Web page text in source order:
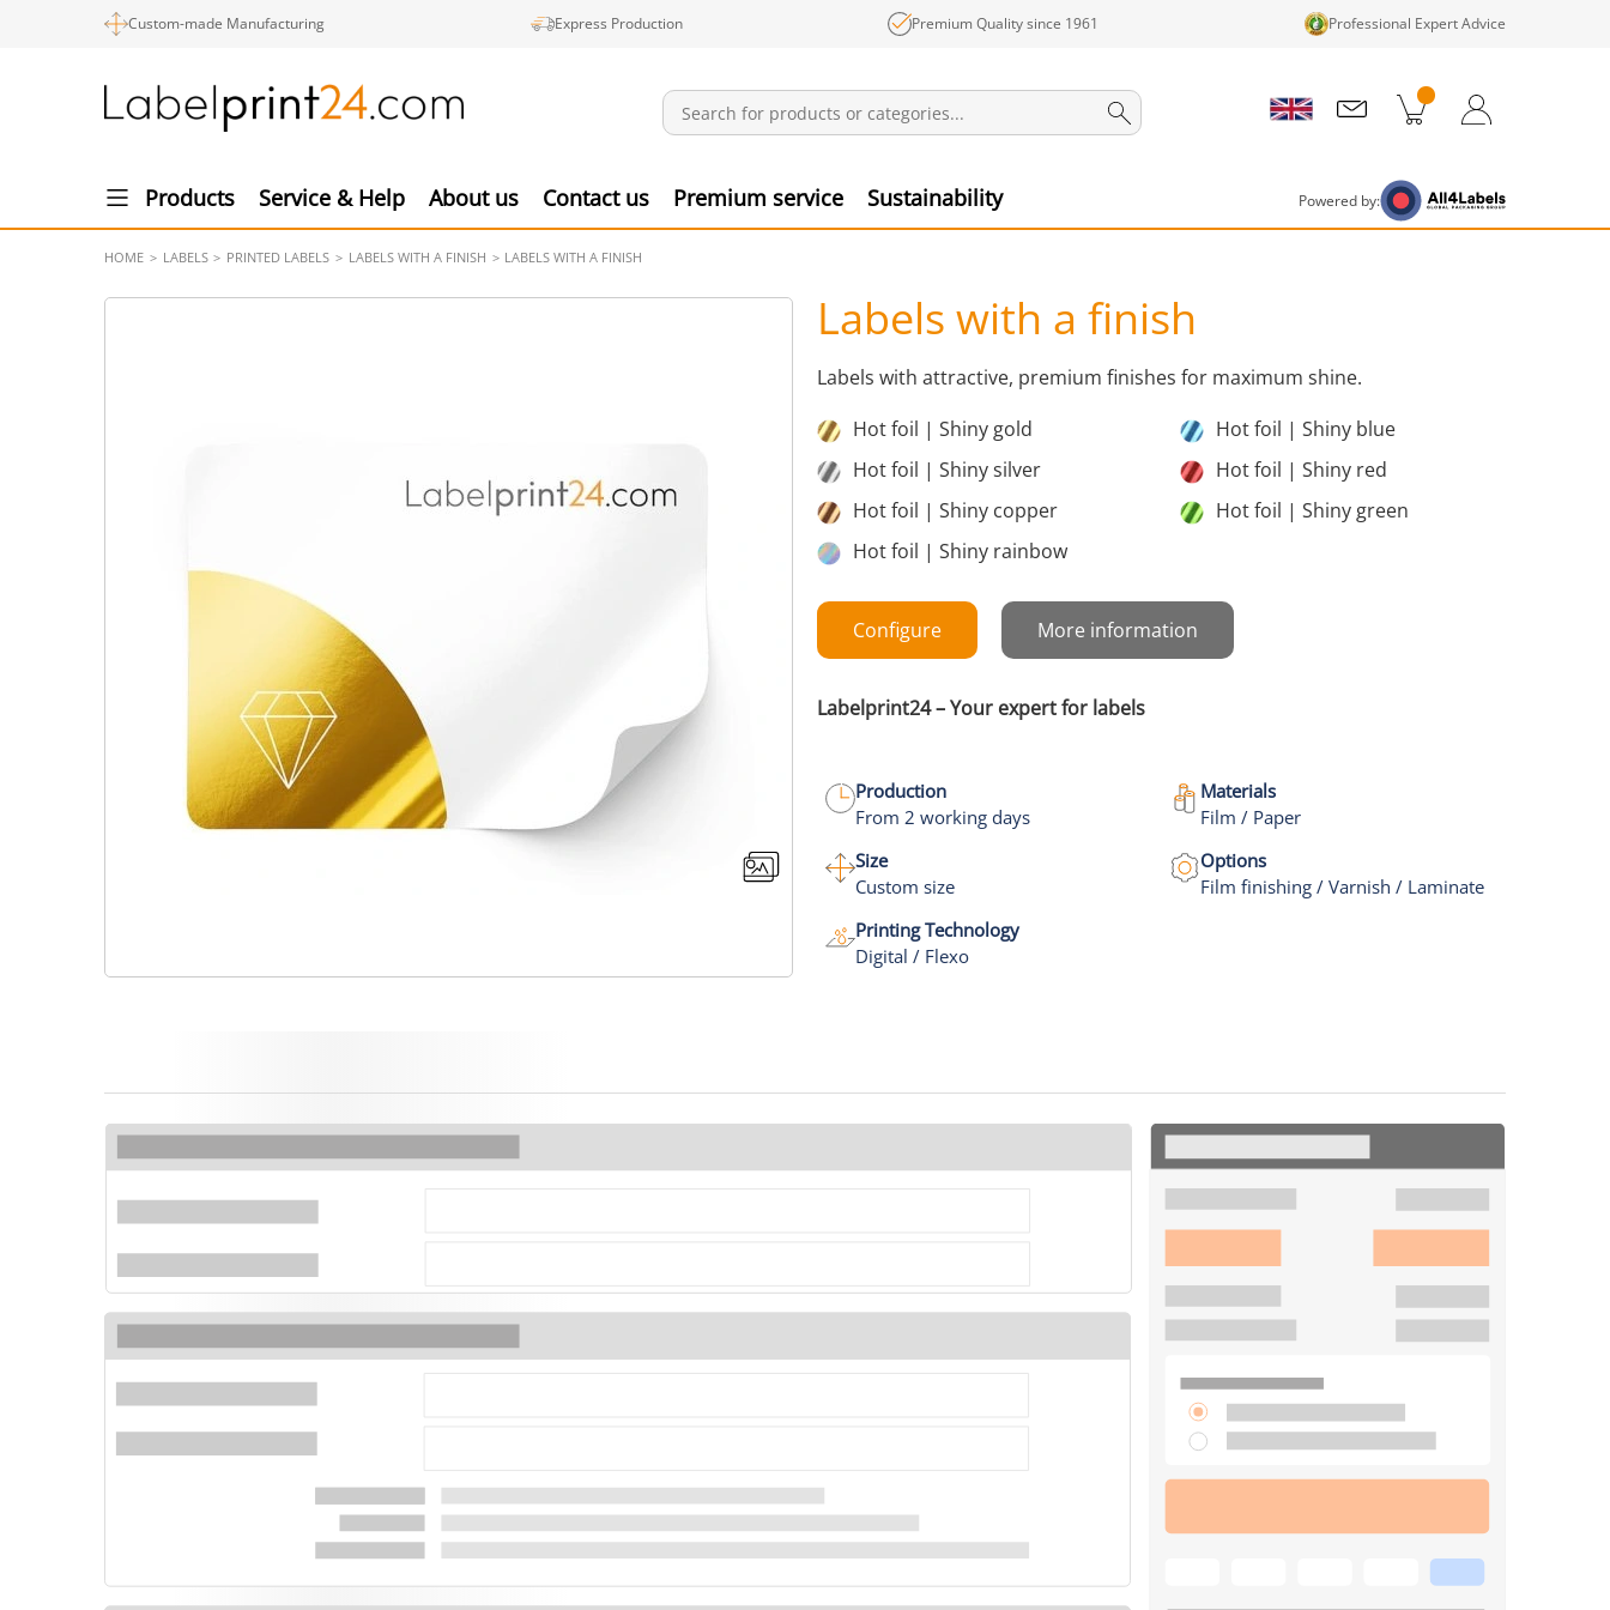
Custom-made Manufacturing Express Production Premium Quality since 1961 Professional Expert Advice
Products Service & Help About us Contact us Premium service Sustainability Powered by:
HOME LABELS PRINTED LABELS LABELS WITH A FINISH LABELS WITH A FINISH
Labels with a finish
Labels with attractive, premium finishes for maximum shine.
Hot foil | Shiny gold
Hot foil | Shiny blue
Hot foil | Shiny silver
Hot foil | Shiny red
Hot foil | Shiny copper
Hot foil | Shiny green
Hot foil | Shiny rainbow
Configure More information
Labelprint24 – Your expert for labels
Production
From 2 working days
Materials
Film / Paper
Size
Custom size
Options
Film finishing / Varnish / Laminate
Printing Technology
Digital / Flexo